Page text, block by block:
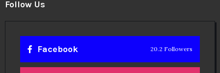
Follow Us
Facebook 20.2 Followers